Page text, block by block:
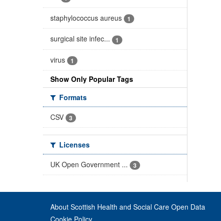
staphylococcus aureus 1
surgical site infec... 1
virus 1
Show Only Popular Tags
Formats
CSV
3
Licenses
UK Open Government ...
3
About Scottish Health and Social Care Open Data